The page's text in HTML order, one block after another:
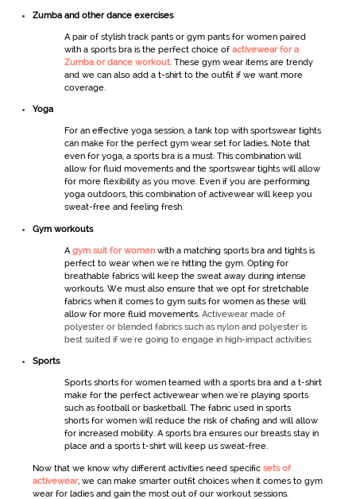
Zumba and other dance exercises
A pair of stylish track pants or gym pants for womenpaired
with a sports bra is the perfect choice of activewear for a
Zumba or dance workout. These gym wearitems are trendy
and we can also add a t-shirt to the outfit if we want more
coverage.
Yoga
For an effective yoga session, a tank top with sportsweartights
can make for the perfect gym wear set for ladies. Note that
even for yoga, a sports bra is a must. This combination will
allow for fluid movements and the sportsweartights will allow
for more flexibility as you move. Even if you are performing
yoga outdoors, this combination of activewearwill keep you
sweat-free and feeling fresh.
Gym workouts
Agym suit for womenwith a matching sports bra and tights is
perfect to wear when we're hitting the gym. Opting for
breathable fabrics will keep the sweat away during intense
workouts. We must also ensure that we opt for stretchable
fabrics when it comes to gym suits for womenas these will
allow for more fluid movements. Activewear made of
polyester or blended fabrics such as nylon and polyester is
best suited if we're going to engage in high-impact activities.
Sports
Sports shorts for womenteamed with a sports bra and a t-shirt
make for the perfect activewearwhen we're playing sports
such as football or basketball. The fabric used in sports
shorts for womenwill reduce the risk of chafing and will allow
for increased mobility. A sports bra ensures our breasts stay in
place and a sports t-shirt will keep us sweat-free.
Now that we know why different activities need specific sets of
activewear, we can make smarter outfit choices when it comes to gym
wear for ladiesand gain the most out of our workout sessions.